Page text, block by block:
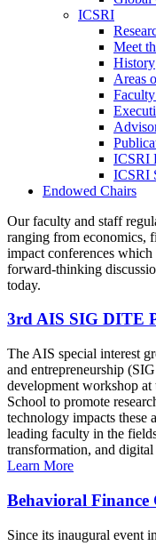
ICSRI
Meet
History
Areas
ICSRI
ICSRI
Endowed Chairs
Our faculty and staff
ranging from economics,
impact conferences
forward-thinking
today.
3rd AIS SIG DITE
The AIS special interest
and entrepreneurship
development workshop
School to promote
technology impacts these
leading faculty in the
transformation, and digital
Learn More
Behavioral Finance
Since its inaugural event